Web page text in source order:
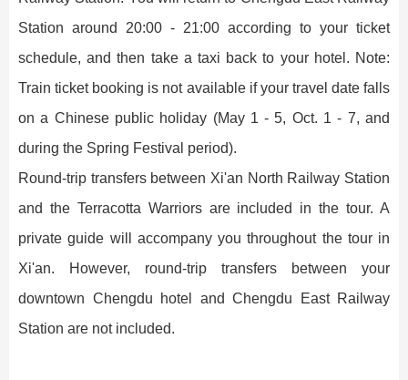
Station around 20:00 - 21:00 according to your ticket
schedule, and then take a taxi back to your hotel. Note:
Train ticket booking is not available if your travel date falls
on a Chinese public holiday (May 1 - 5, Oct. 1 - 7, and
during the Spring Festival period).
Round-trip transfers between Xi'an North Railway Station
and the Terracotta Warriors are included in the tour. A
private guide will accompany you throughout the tour in
Xi'an. However, round-trip transfers between your
downtown Chengdu hotel and Chengdu East Railway
Station are not included.